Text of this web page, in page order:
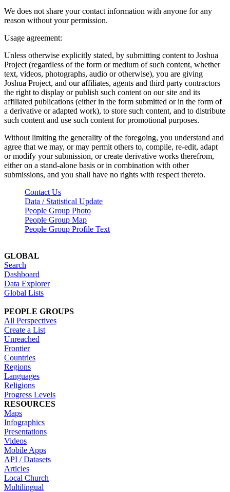
We does not share your contact information with anyone for any
reason without your permission.
Usage agreement:
Unless otherwise explicitly stated, by submitting content to Joshua
Project (regardless of the form or medium of such content, whether
text, videos, photographs, audio or otherwise), you are giving
Joshua Project, and our affiliates, agents and third party contractors
the right to display or publish such content on our site and its
affiliated publications (either in the form submitted or in the form of
a derivative or adapted work), to store such content, and to distribute
such content and use such content for promotional purposes.
Without limiting the generality of the foregoing, you understand and
agree that we may, or may permit others to, compile, re-edit, adapt
or modify your submission, or create derivative works therefrom,
either on a stand-alone basis or in combination with other
submissions, and you shall have no rights with respect thereto.
Contact Us
Data / Statistical Update
People Group Photo
People Group Map
People Group Profile Text
GLOBAL
Search
Dashboard
Data Explorer
Global Lists
PEOPLE GROUPS
All Perspectives
Create a List
Unreached
Frontier
Countries
Regions
Languages
Religions
Progress Levels
RESOURCES
Maps
Infographics
Presentations
Videos
Mobile Apps
API / Datasets
Articles
Local Church
Multilingual